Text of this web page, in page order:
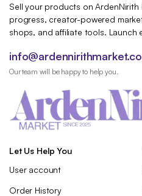
Sell your products on ArdenNirith
progress, creator-powered
shops, and affiliate tools. Launch
Our team will be happy to help you.
Let Us Help You
User account
Order History